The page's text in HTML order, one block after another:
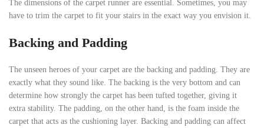
The dimensions of the carpet runner are essential. Sometimes, you may
have to trim the carpet to fit your stairs in the exact way you envision it.
Backing and Padding
The unseen heroes of your carpet are the backing and padding. They are
exactly what they sound like. The backing is the very bottom and can
determine how strongly the carpet has been tufted together, giving it
extra stability. The padding, on the other hand, is the foam inside the
carpet that acts as the cushioning layer. Backing and padding can affect